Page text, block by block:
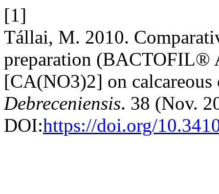
[1]
Tállai, M. 2010.
preparation (BACTOFIL®
[CA(NO3)2] on
Debreceniensis. 38 (Nov.
DOI:https://doi.org/